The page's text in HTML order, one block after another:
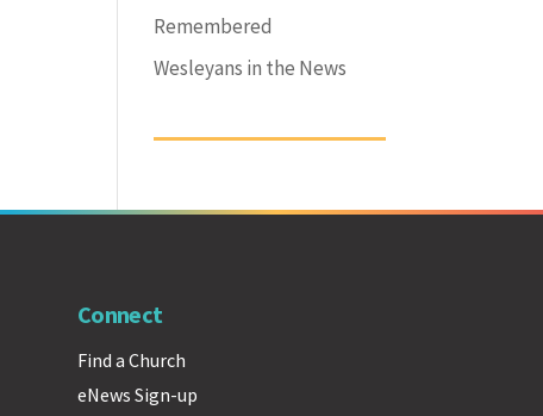
Remembered
Wesleyans in the News
Connect
Find a Church
eNews Sign-up